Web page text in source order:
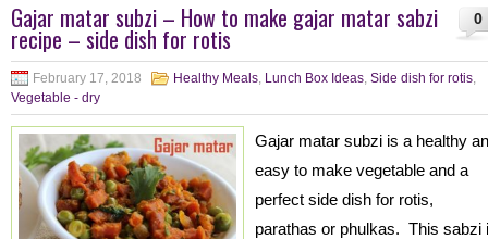
0
Gajar matar subzi – How to make gajar matar sabzi
recipe – side dish for rotis
February 17, 2018 Healthy Meals, Lunch Box Ideas, Side dish for rotis,
Vegetable - dry
Gajar matar subzi is a healthy
easy to make vegetable and a
perfect side dish for rotis,
parathas or phulkas. This sabzi